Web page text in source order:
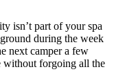
isn’t part of your spa
during the week
next camper a few
without forgoing all the